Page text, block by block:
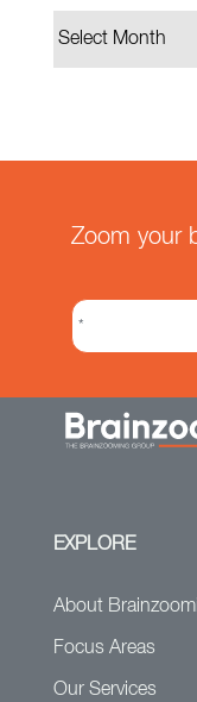
Zoom your
EXPLORE
About
Focus Areas
Our Services